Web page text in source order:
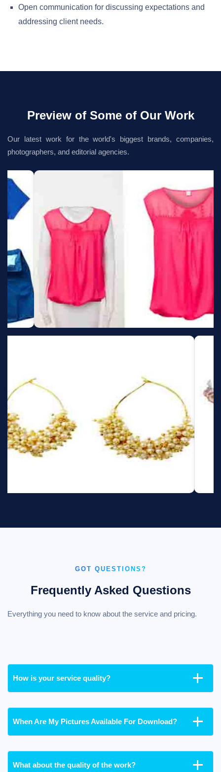
Open communication for discussing expectations and
addressing client needs.
Preview of Some of Our Work
Our latest work for the world's biggest brands, companies,
photographers, and editorial agencies.
GOT QUESTIONS?
Frequently Asked Questions
Everything you need to know about the service and pricing.
How is your service quality?
When Are My Pictures Available For Download?
What about the quality of the work?